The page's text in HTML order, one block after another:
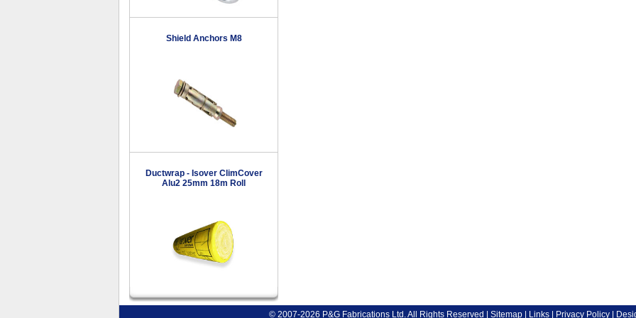
Shield Anchors M8
Ductwrap - Isover ClimCover
Alu2 25mm 18m Roll
© 2007-2026 P&G Fabrications Ltd. All Rights Reserved | Sitemap| Links| Privacy Policy|